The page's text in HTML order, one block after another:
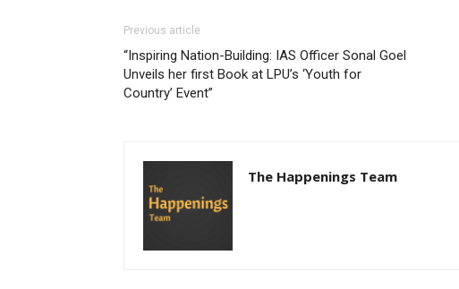
Previous article
“Inspiring Nation-Building: IAS Officer Sonal Goel
Unveils her first Book at LPU’s ‘Youth for
Country’ Event”
The Happenings Team